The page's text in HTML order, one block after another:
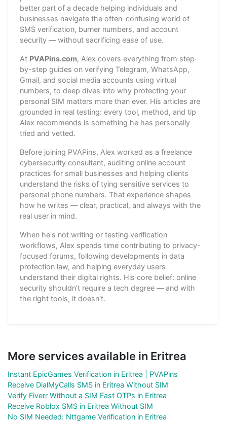
better part of a decade helping individuals and
businesses navigate the often-confusing world of
SMS verification, burner numbers, and account
security — without sacrificing ease of use.
At PVAPins.com, Alex covers everything from step-
by-step guides on verifying Telegram, WhatsApp,
Gmail, and social media accounts using virtual
numbers, to deep dives into why protecting your
personal SIM matters more than ever. His articles are
grounded in real testing: every tool, method, and tip
Alex recommends is something he has personally
tried and vetted.
Before joining PVAPins, Alex worked as a freelance
cybersecurity consultant, auditing online account
practices for small businesses and helping clients
understand the risks of tying sensitive services to
personal phone numbers. That experience shapes
how he writes — clear, practical, and always with the
real user in mind.
When he's not writing or testing verification
workflows, Alex spends time contributing to privacy-
focused forums, following developments in data
protection law, and helping everyday users
understand their digital rights. His core belief: online
security shouldn't require a tech degree — and with
the right tools, it doesn't.
More services available in Eritrea
Instant EpicGames Verification in Eritrea | PVAPins
Receive DialMyCalls SMS in Eritrea Without SIM
Verify Fiverr Without a SIM Fast OTPs in Eritrea
Receive Roblox SMS in Eritrea Without SIM
No SIM Needed: Nttgame Verification in Eritrea